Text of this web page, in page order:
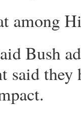
among
Bush
said